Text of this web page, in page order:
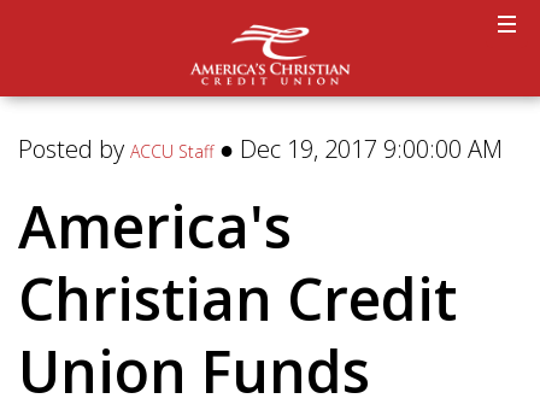
Posted by ACCU Staff● Dec 19, 2017 9:00:00 AM
America's
Christian Credit
Union Funds